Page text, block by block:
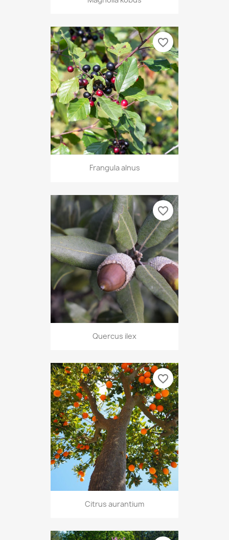
Frangula alnus
favorite_border
Quercus ilex
favorite_border
Citrus aurantium
favorite_border